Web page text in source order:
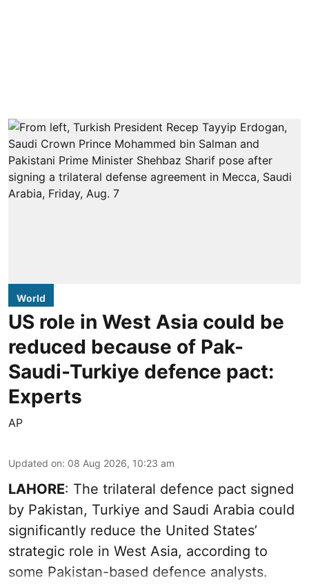
World
US role in West Asia could be
reduced because of Pak-
Saudi-Turkiye defence pact:
Experts
AP
Updated on: 08 Aug 2026, 10:23 am
LAHORE: The trilateral defence pact signed
by Pakistan, Turkiye and Saudi Arabia could
significantly reduce the United States’
strategic role in West Asia, according to
some Pakistan-based defence analysts.